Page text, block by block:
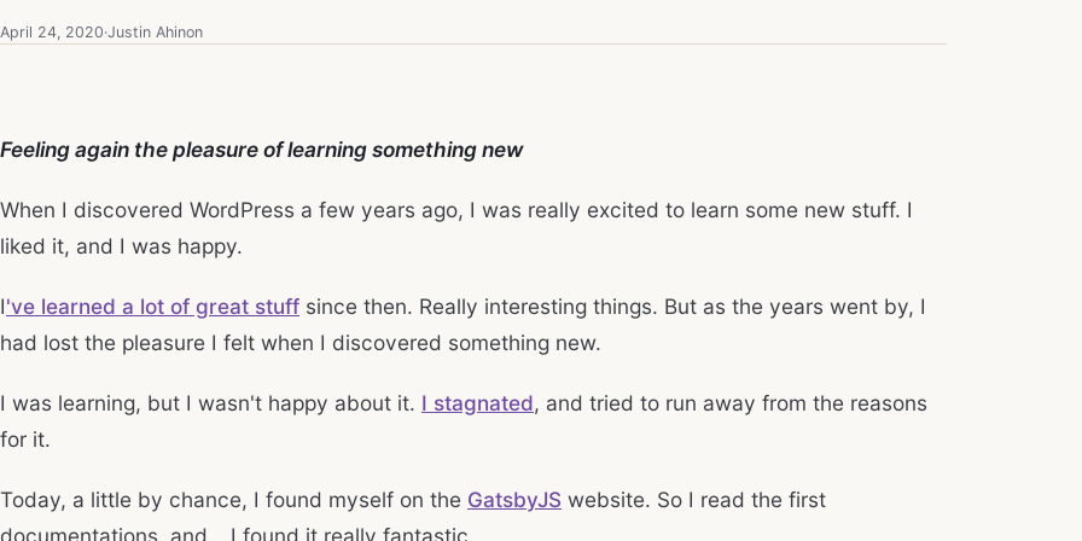
April 24, 2020·Justin Ahinon
Feeling again the pleasure of learning something new
When I discovered WordPress a few years ago, I was really excited to learn some new stuff. I
liked it, and I was happy.
I've learned a lot of great stuff since then. Really interesting things. But as the years went by, I
had lost the pleasure I felt when I discovered something new.
I was learning, but I wasn't happy about it. I stagnated, and tried to run away from the reasons
for it.
Today, a little by chance, I found myself on the GatsbyJS website. So I read the first
documentations, and… I found it really fantastic.